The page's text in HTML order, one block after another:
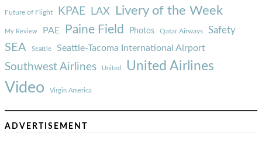
Future of Flight KPAE LAX Livery of the Week
My Review PAE Paine Field Photos Qatar Airways Safety
SEA Seattle Seattle-Tacoma International Airport
Southwest Airlines United United Airlines
Video Virgin America
ADVERTISEMENT